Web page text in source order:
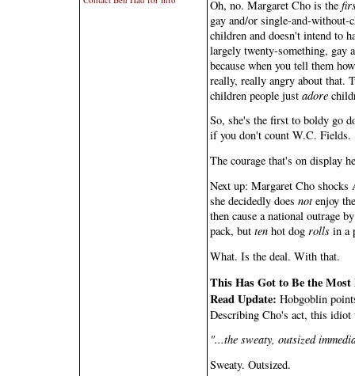
Oh, no. Margaret Cho is the
gay and/or single-and-without-
children and doesn't intend to
largely twenty-something, gay
because when you tell them
really, really angry about that.
children people just adore
So, she's the first to boldy go
if you don't count W.C. Fields.
The courage that's on display
Next up: Margaret Cho
she decidedly does notenjoy
then cause a national outrage
pack, but ten hot dog rolls in a
What. Is the deal. With that.
This Has Got to Be the
Read Update: Hobgoblin
Describing Cho's act, this idiot
"...the sweaty, outsized
Sweaty. Outsized.